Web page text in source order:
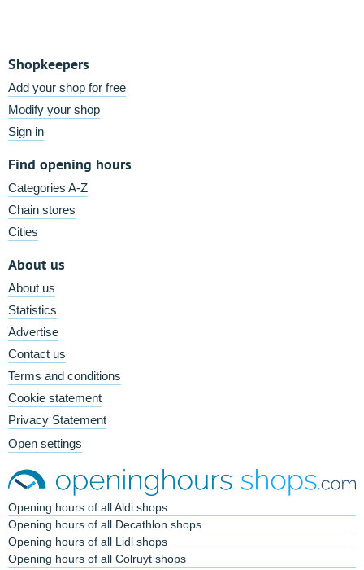
Shopkeepers
Add your shop for free
Modify your shop
Sign in
Find opening hours
Categories A-Z
Chain stores
Cities
About us
About us
Statistics
Advertise
Contact us
Terms and conditions
Cookie statement
Privacy Statement
Open settings
Opening hours of all Aldi shops
Opening hours of all Decathlon shops
Opening hours of all Lidl shops
Opening hours of all Colruyt shops